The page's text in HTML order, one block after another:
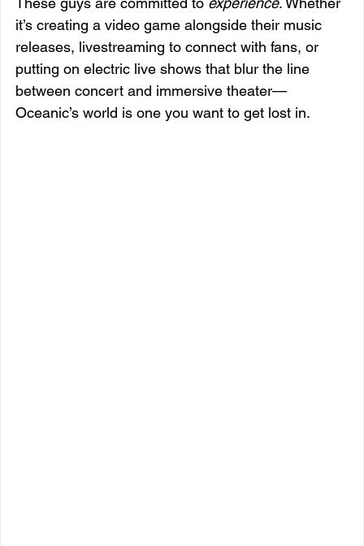
it’s creating a video game alongside their music
releases, livestreaming to connect with fans, or
putting on electric live shows that blur the line
between concert and immersive theater—
Oceanic’s world is one you want to get lost in.